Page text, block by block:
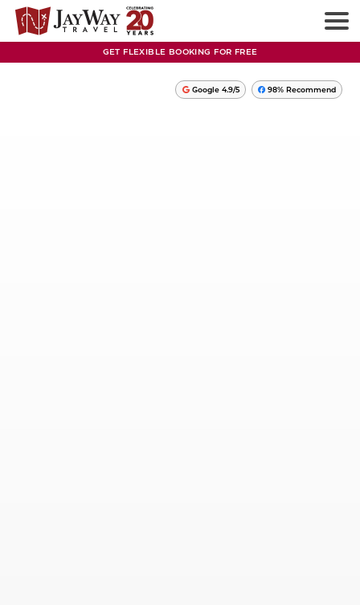
GET FLEXIBLE BOOKING FOR FREE
Google 4.9/5 98% Recommend